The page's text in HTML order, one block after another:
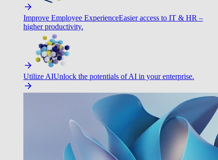
Improve Employee ExperienceEasier access to IT & HR –
higher productivity.
Utilize AIUnlock the potentials of AI in your enterprise.